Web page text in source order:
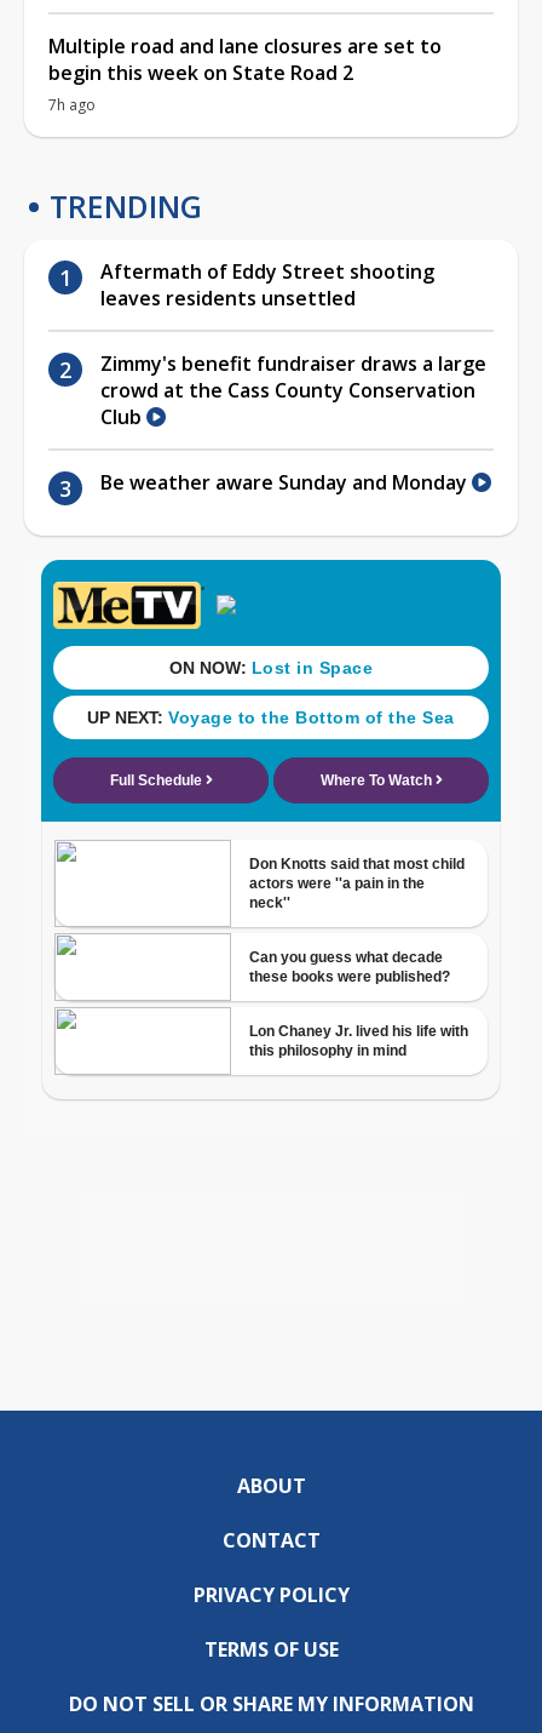
Multiple road and lane closures are set to
begin this week on State Road 2
7h ago
TRENDING
Aftermath of Eddy Street shooting
leaves residents unsettled
Zimmy's benefit fundraiser draws a large
crowd at the Cass County Conservation
Club
Be weather aware Sunday and Monday
ABOUT
CONTACT
PRIVACY POLICY
TERMS OF USE
DO NOT SELL OR SHARE MY INFORMATION